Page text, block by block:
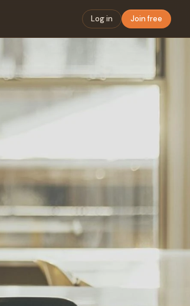
Log in Join free